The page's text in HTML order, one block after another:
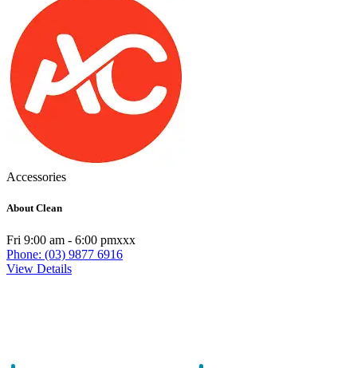
Accessories
About Clean
Fri 9:00 am - 6:00 pmxxx
Phone: (03) 9877 6916
View Details